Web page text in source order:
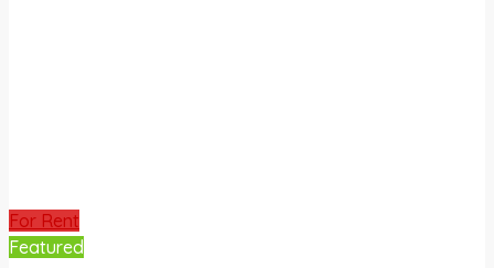
For Rent
Featured